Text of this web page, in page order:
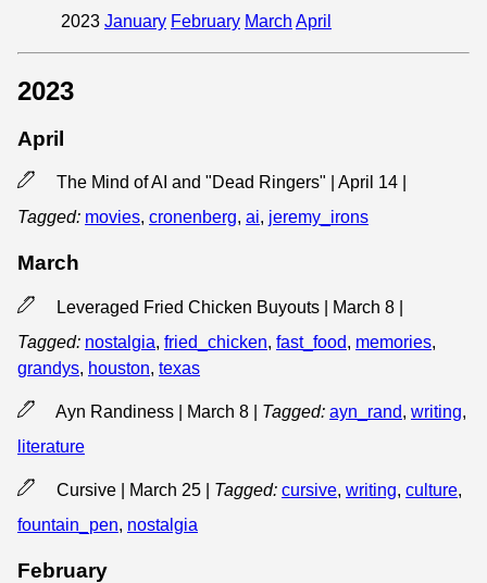
2023 January February March April
2023
April
The Mind of AI and "Dead Ringers" | April 14
Tagged: movies, cronenberg, ai, jeremy_irons
March
Leveraged Fried Chicken Buyouts | March 8
Tagged: nostalgia, fried_chicken, fast_food, memories,
grandys, houston, texas
Ayn Randiness | March 8 Tagged: ayn_rand, writing,
literature
Cursive | March 25 Tagged: cursive, writing, culture,
fountain_pen, nostalgia
February